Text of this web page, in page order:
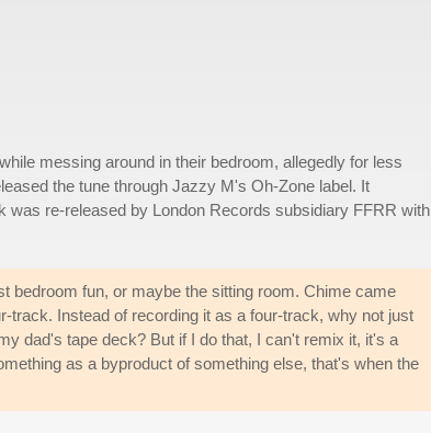
messing around in their bedroom, allegedly for less
the tune through Jazzy M's Oh-Zone label. It
was re-released by London Records subsidiary FFRR with
bedroom fun, or maybe the sitting room. Chime came
track. Instead of recording it as a four-track, why not just
dad's tape deck? But if I do that, I can't remix it, it's a
as a byproduct of something else, that's when the